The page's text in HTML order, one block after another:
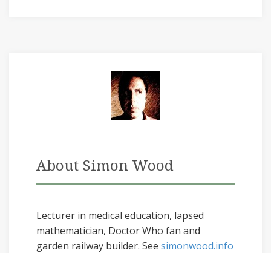
About Simon Wood
Lecturer in medical education, lapsed
mathematician, Doctor Who fan and
garden railway builder. See simonwood.info